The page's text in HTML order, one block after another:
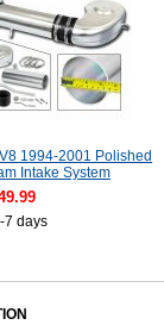
1994-2001 Polished
Intake System
7 days